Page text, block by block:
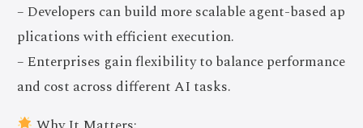
– Developers can build more scalable agent-based ap
plications with efficient execution.
– Enterprises gain flexibility to balance performance
and cost across different AI tasks.